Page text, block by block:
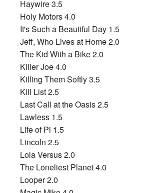
Haywire 3.5
Holy Motors 4.0
It's Such a Beautiful Day 1.5
Jeff, Who Lives at Home 2.0
The Kid With a Bike 2.0
Killer Joe 4.0
Killing Them Softly 3.5
Kill List 2.5
Last Call at the Oasis 2.5
Lawless 1.5
Life of Pi 1.5
Lincoln 2.5
Lola Versus 2.0
The Loneliest Planet 4.0
Looper 2.0